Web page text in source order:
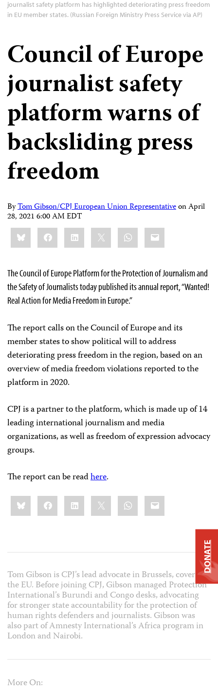
journalist safety platform has highlighted deteriorating press freedom
in EU member states. (Russian Foreign Ministry Press Service via AP)
Council of Europe
journalist safety
platform warns of
backsliding press
freedom
ByTom Gibson/CPJ European Union RepresentativeonApril
28, 2021 6:00 AM EDT
Share
this:BlueskyFacebookLinkedIn WhatsApp
Email
The Council of Europe Platform for the Protection of Journalism and
the Safety of Journalists today published its annual report, “Wanted!
Real Action for Media Freedom in Europe.”
The report calls on the Council of Europe and its
member states to show political will to address
deteriorating press freedom in the region, based on an
overview of media freedom violations reported to the
platform in 2020.
CPJ is a partner to the platform, which is made up of 14
leading international journalism and media
organizations, as well as freedom of expression advocacy
groups.
The report can be readhere.
Share
this:BlueskyFacebookLinkedIn WhatsApp
Email
Tom Gibson is CPJ’s lead advocate in Brussels, covering
the EU. Before joining CPJ, Gibson managed Protection
International’s Burundi and Congo desks, advocating
for stronger state accountability for the protection of
human rights defenders and journalists. Gibson was
also part of Amnesty International’s Africa program in
London and Nairobi.
More On:
DONATE